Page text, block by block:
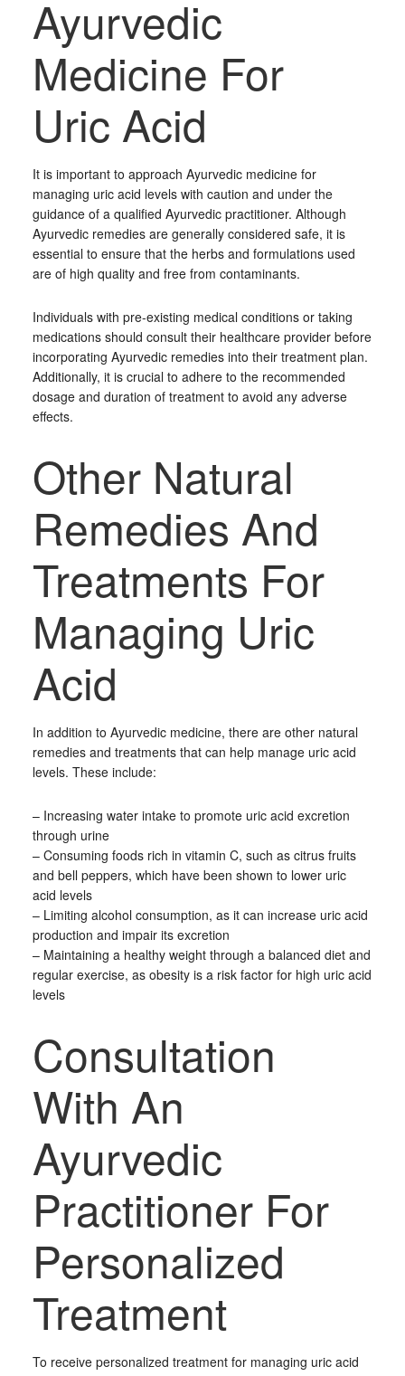
Ayurvedic
Medicine For
Uric Acid
It is important to approach Ayurvedic medicine for
managing uric acid levels with caution and under the
guidance of a qualified Ayurvedic practitioner. Although
Ayurvedic remedies are generally considered safe, it is
essential to ensure that the herbs and formulations used
are of high quality and free from contaminants.
Individuals with pre-existing medical conditions or taking
medications should consult their healthcare provider before
incorporating Ayurvedic remedies into their treatment plan.
Additionally, it is crucial to adhere to the recommended
dosage and duration of treatment to avoid any adverse
effects.
Other Natural
Remedies And
Treatments For
Managing Uric
Acid
In addition to Ayurvedic medicine, there are other natural
remedies and treatments that can help manage uric acid
levels. These include:
– Increasing water intake to promote uric acid excretion
through urine
– Consuming foods rich in vitamin C, such as citrus fruits
and bell peppers, which have been shown to lower uric
acid levels
– Limiting alcohol consumption, as it can increase uric acid
production and impair its excretion
– Maintaining a healthy weight through a balanced diet and
regular exercise, as obesity is a risk factor for high uric acid
levels
Consultation
With An
Ayurvedic
Practitioner For
Personalized
Treatment
To receive personalized treatment for managing uric acid